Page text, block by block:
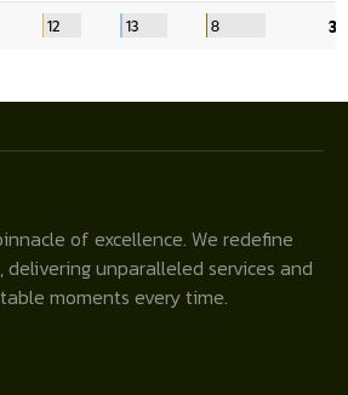
of excellence. We redefine
unparalleled services and
moments every time.